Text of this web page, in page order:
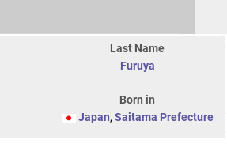
Last Name
Furuya
Born in
Japan, Saitama Prefecture